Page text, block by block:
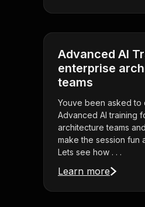
Advanced AI
enterprise
teams
Youve been asked to
Advanced AI training
architecture teams
make the session fun
Lets see how . . .
Learn more